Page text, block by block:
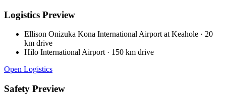
Logistics Preview
Ellison Onizuka Kona International Airport at Keahole · 20
km drive
Hilo International Airport · 150 km drive
Open Logistics
Safety Preview